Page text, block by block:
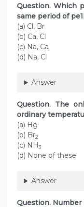
Question. Which
same period of
(a) Cl, Br
(b) Ca, Cl
(c) Na, Ca
(d) Na, Cl
Answer
Question. The
ordinary
(a) Hg
(b) Br2
(c) NH3
(d) None of
Answer
Question.